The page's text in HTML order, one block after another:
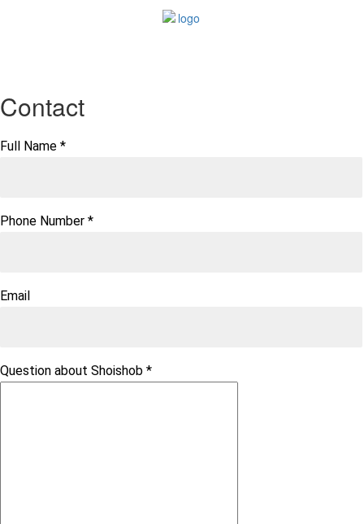
Contact
Full Name *
Phone Number *
Email
Question about Shoishob *